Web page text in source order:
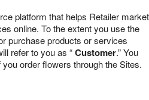
platform that helps Retailer market
online. To the extent you use the
purchase products or services
refer to you as “Customer.” You
order flowers through the Sites.